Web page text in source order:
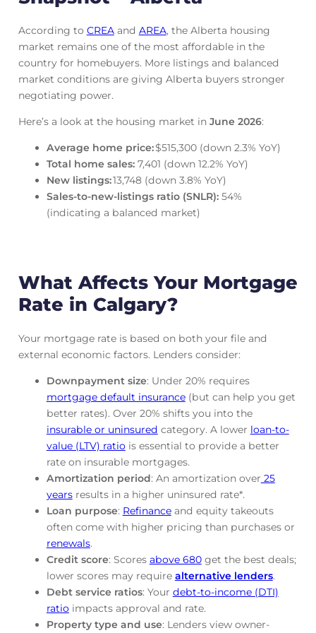
According to CREAand AREA, the Alberta housing
market remains one of the most affordable in the
country for homebuyers. More listings and balanced
market conditions are giving Alberta buyers stronger
negotiating power.
Here’s a look at the housing market in June 2026:
Average home price:$515,300 (down 2.3% YoY)
Total home sales:7,401 (down 12.2% YoY)
New listings:13,748 (down 3.8% YoY)
Sales‑to‑new‑listings ratio (SNLR):54%
(indicating a balanced market)
What Affects Your Mortgage
Rate in Calgary?
Your mortgage rate is based on both your file and
external economic factors. Lenders consider:
Downpayment size: Under 20% requires
mortgage default insurance(but can help you get
better rates). Over 20% shifts you into the
insurable or uninsured category. A lower loan-to-
value (LTV) ratiois essential to provide a better
rate on insurable mortgages.
Amortization period: An amortization over 25
yearsresults in a higher uninsured rate*.
Loan purpose: Refinanceand equity takeouts
often come with higher pricing than purchases or
renewals.
Credit score: Scores above 680get the best deals;
lower scores may require alternative lenders.
Debt service ratios: Your debt-to-income (DTI)
ratioimpacts approval and rate.
Property type and use: Lenders view owner-